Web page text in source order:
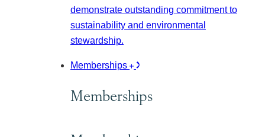
demonstrate outstanding commitment to
sustainability and environmental
stewardship.
Memberships
Memberships